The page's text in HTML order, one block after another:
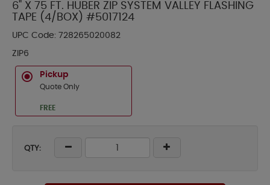
6" X 75 FT. HUBER ZIP SYSTEM VALLEY FLASHING
TAPE (4/BOX) #5017124
UPC Code: 728265020082
ZIP6
Pickup
Quote Only
FREE
QTY: